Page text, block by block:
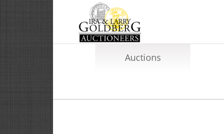
Auctions